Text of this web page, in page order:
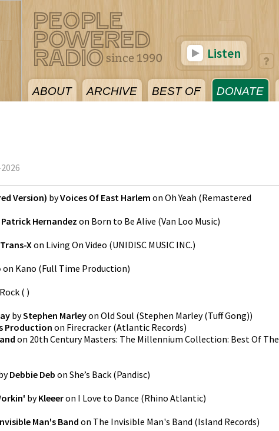
ABOUT ARCHIVE BEST OF DONATE
Listen
Version) byVoices Of East Harlem on Oh Yeah (Remastered
Patrick Hernandez on Born to Be Alive (Van Loo Music)
Trans-Xon Living On Video (UNIDISC MUSIC INC.)
on Kano (Full Time Production)
Rock ( )
byStephen Marleyon Old Soul (Stephen Marley (Tuff Gong))
Production on Firecracker (Atlantic Records)
on 20th Century Masters: The Millennium Collection: Best Of The
Debbie Deb on She’s Back (Pandisc)
byKleeeron I Love to Dance (Rhino Atlantic)
Man's Band on The Invisible Man's Band (Island Records)